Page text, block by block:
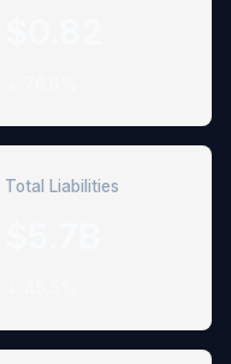
Total Liabilities